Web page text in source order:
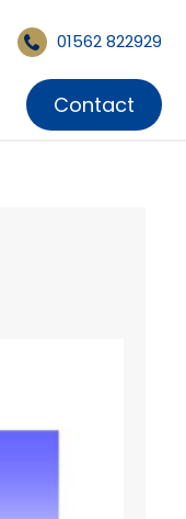
01562 822929
Contact